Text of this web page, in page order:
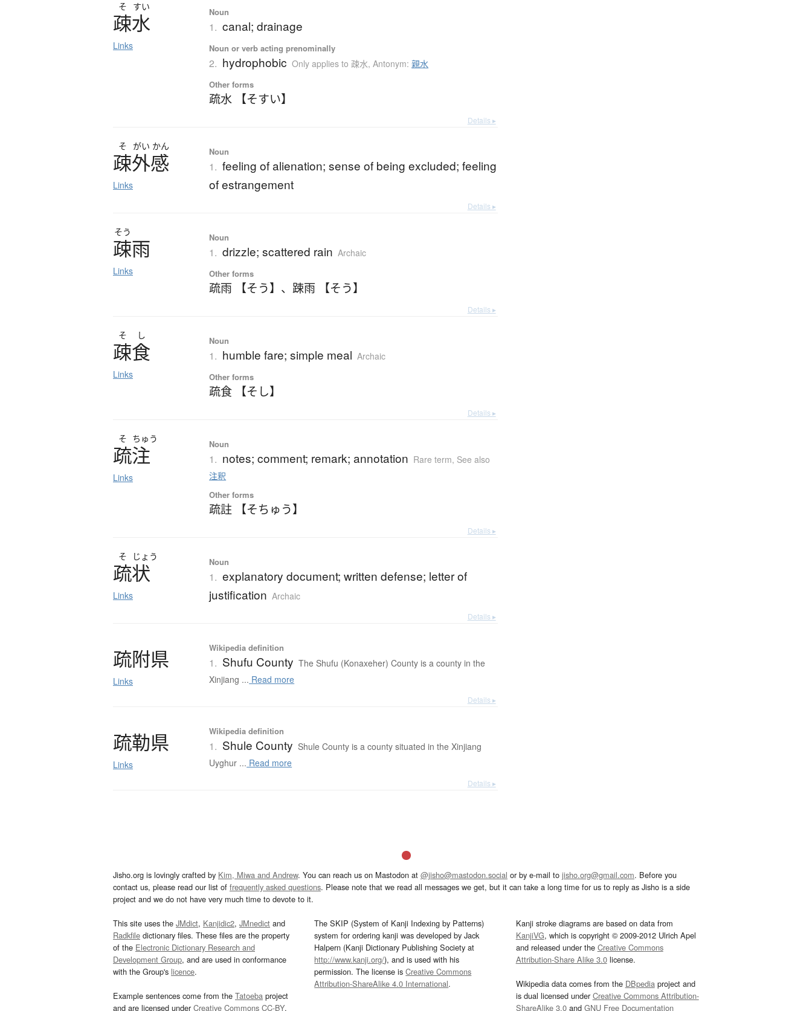
そ すい
疎水
Links
Noun
1. canal; drainage
Noun or verb acting prenominally
2. hydrophobic Only applies to 疎水,Antonym:親水
Other forms
疏水 【そすい】
Details ▸
そ がい かん
疎外感
Links
Noun
1. feeling of alienation; sense of being excluded; feeling
of estrangement
Details ▸
そう
疎雨
Links
Noun
1. drizzle; scattered rain Archaic
Other forms
疏雨 【そう】 、 踈雨 【そう】
Details ▸
そ し
疎食
Links
Noun
1. humble fare; simple meal Archaic
Other forms
疏食 【そし】
Details ▸
そ ちゅう
疏注
Links
Noun
1. notes; comment; remark; annotation Rare term, See also
注釈
Other forms
疏註 【そちゅう】
Details ▸
そ じょう
疏状
Links
Noun
1. explanatory document; written defense; letter of
justification Archaic
Details ▸
疏附県
Links
Wikipedia definition
1. Shufu County The Shufu (Konaxeher) County is a county in the
Xinjiang ... Read more
Details ▸
疏勒県
Links
Wikipedia definition
1. Shule County Shule County is a county situated in the Xinjiang
Uyghur ... Read more
Details ▸
Jisho.org is lovingly crafted by Kim, Miwa and Andrew. You can reach us on Mastodon at @jisho@mastodon.social or by e-mail to jisho.org@gmail.com. Before you
contact us, please read our list of frequently asked questions. Please note that we read all messages we get, but it can take a long time for us to reply as Jisho is a side
project and we do not have very much time to devote to it.
This site uses the JMdict, Kanjidic2, JMnedict and
Radkfile dictionary files. These files are the property
of the Electronic Dictionary Research and
Development Group, and are used in conformance
with the Group's licence.
Example sentences come from the Tatoeba project
and are licensed underCreative Commons CC-BY.
The SKIP (System of Kanji Indexing by Patterns)
system for ordering kanji was developed by Jack
Halpern (Kanji Dictionary Publishing Society at
http://www.kanji.org/), and is used with his
permission. The license isCreative Commons
Attribution-ShareAlike 4.0 International.
Kanji stroke diagrams are based on data from
KanjiVG, which is copyright © 2009-2012 Ulrich Apel
and released under the Creative Commons
Attribution-Share Alike 3.0license.
Wikipedia data comes from the DBpediaproject and
is dual licensed underCreative Commons Attribution-
ShareAlike 3.0and GNU Free Documentation